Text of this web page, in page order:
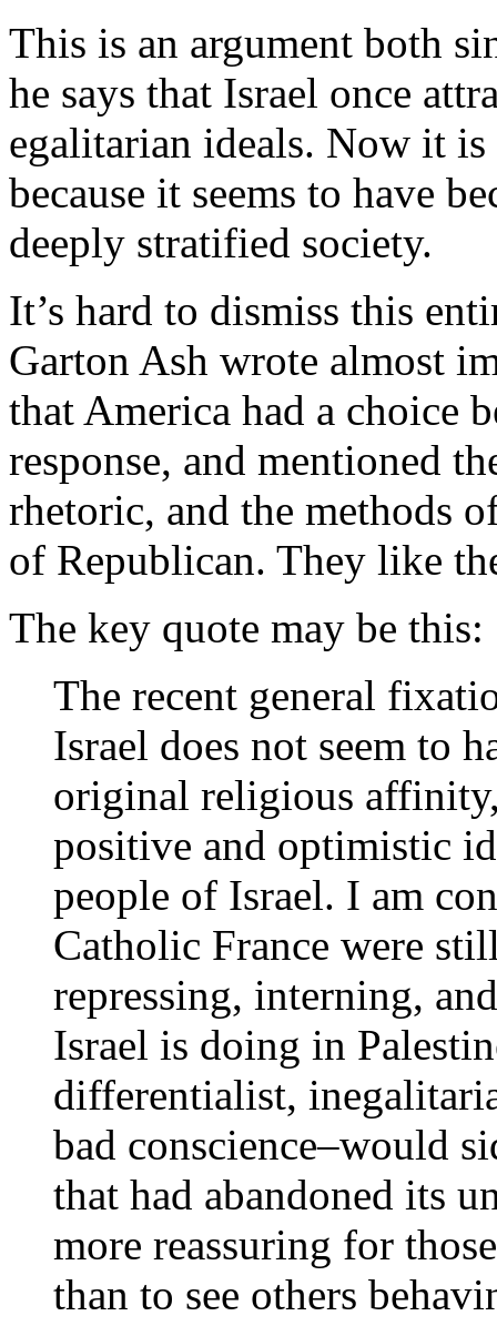
This is an argument both
he says that Israel once
egalitarian ideals. Now it
because it seems to have
deeply stratified society.
It’s hard to dismiss this
Garton Ash wrote almost
that America had a choice
response, and mentioned
rhetoric, and the methods
of Republican. They like
The key quote may be this:
The recent general
Israel does not seem to
original religious
positive and optimistic
people of Israel. I am
Catholic France were
repressing, interning,
Israel is doing in
differentialist,
bad conscience–would
that had abandoned its
more reassuring for
than to see others